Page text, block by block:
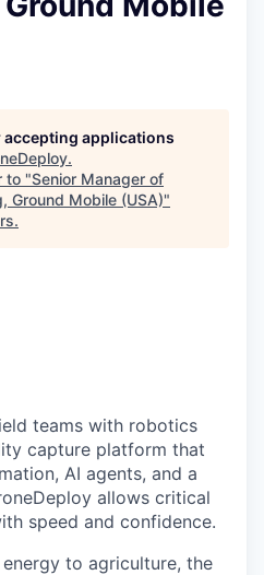
applications
.
to "Senior Manager of
Ground Mobile (USA)"
.
teams with robotics
capture platform that
AI agents, and a
allows critical
speed and confidence.
to agriculture, the